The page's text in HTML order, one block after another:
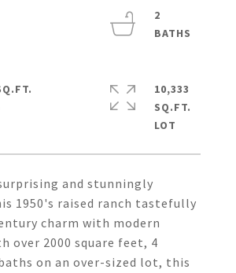
and stunningly
1950's raised ranch tastefully
charm with modern
over 2000 square feet, 4
on an over-sized lot, this
2
10,333
SQ.FT.